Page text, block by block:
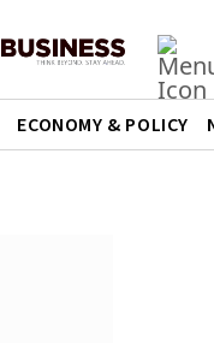
ECONOMY & POLICY